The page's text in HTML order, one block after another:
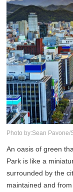
Photo by:Sean Pavone/
An oasis of green
Park is like a
surrounded by the
maintained and